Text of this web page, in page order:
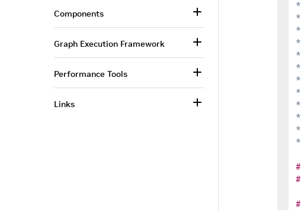
*
*
#
#
#
Components
Graph Execution Framework
Performance Tools
Links